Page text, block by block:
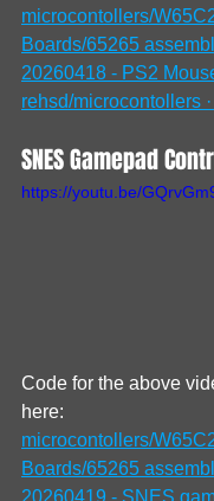
microcontollers/
Boards/65265
20260418 - PS2
rehsd/microcontollers
SNES Gamepad
https://youtu.be/
Code for the above
here:
microcontollers/
Boards/65265
20260419 - SNES